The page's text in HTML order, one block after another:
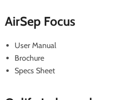
AirSep Focus
User Manual
Brochure
Specs Sheet